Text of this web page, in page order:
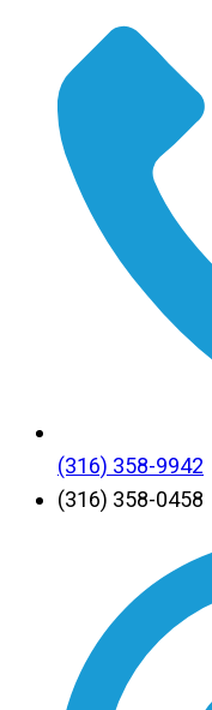
(316) 358-9942
(316) 358-0458